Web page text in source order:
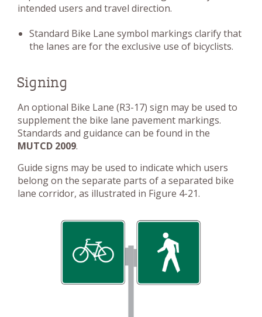
intended users and travel direction.
Standard Bike Lane symbol markings clarify that
the lanes are for the exclusive use of bicyclists.
Signing
An optional Bike Lane (R3-17) sign may be used to
supplement the bike lane pavement markings.
Standards and guidance can be found in the
MUTCD 2009.
Guide signs may be used to indicate which users
belong on the separate parts of a separated bike
lane corridor, as illustrated in Figure 4-21.